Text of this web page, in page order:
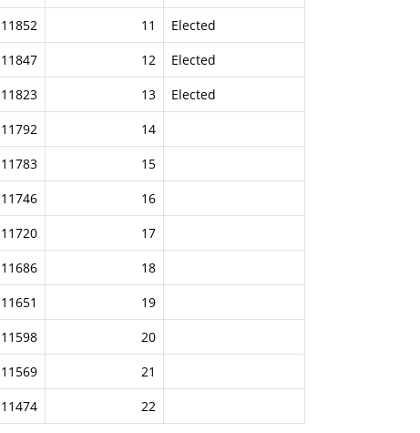
11852 11
Elected
11847 12
Elected
11823 13
Elected
11792
14
11783
15
11746
16
11720
17
11686
18
11651
19
11598
20
11569
21
11474
22